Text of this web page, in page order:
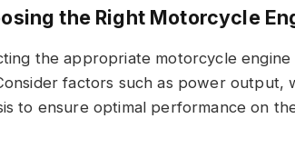
the Right Motorcycle
the appropriate motorcycle
factors such as power output,
to ensure optimal performance on